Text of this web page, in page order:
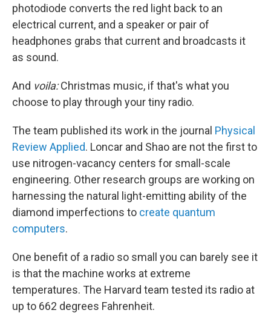
photodiode converts the red light back to an
electrical current, and a speaker or pair of
headphones grabs that current and broadcasts it
as sound.
And voila:Christmas music, if that's what you
choose to play through your tiny radio.
The team published its work in the journal Physical
Review Applied. Loncar and Shao are not the first to
use nitrogen-vacancy centers for small-scale
engineering. Other research groups are working on
harnessing the natural light-emitting ability of the
diamond imperfections to create quantum
computers.
One benefit of a radio so small you can barely see it
is that the machine works at extreme
temperatures. The Harvard team tested its radio at
up to 662 degrees Fahrenheit.